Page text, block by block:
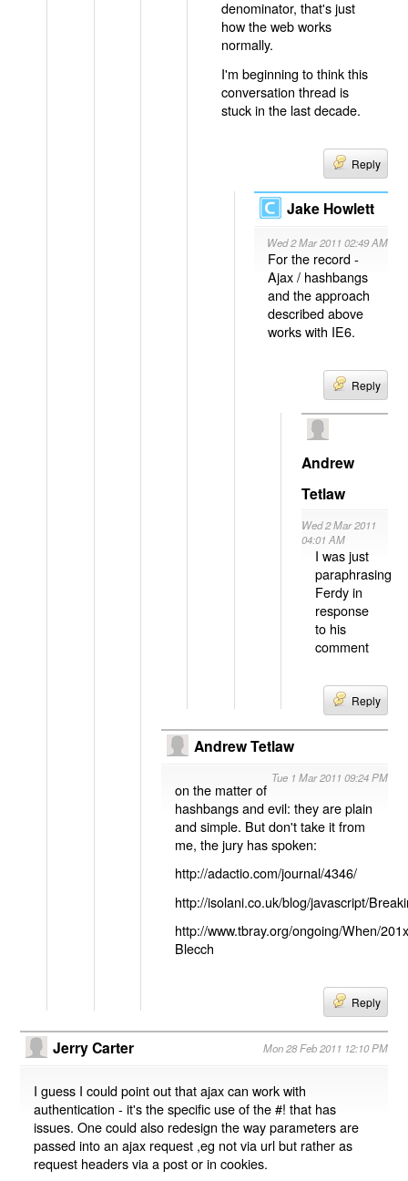
denominator, that's just
how the web works
normally.
I'm beginning to think this
conversation thread is
stuck in the last decade.
Reply
Jake Howlett
Wed 2 Mar 2011 02:49 AM
For the record -
Ajax / hashbangs
and the approach
described above
works with IE6.
Reply
Andrew
Tetlaw
Wed 2 Mar 2011
04:01 AM
I was just
paraphrasing
Ferdy in
response
to his
comment
Reply
Andrew Tetlaw
Tue 1 Mar 2011 09:24 PM
on the matter of
hashbangs and evil: they are plain
and simple. But don't take it from
me, the jury has spoken:
http://adactio.com/journal/4346/
http://isolani.co.uk/blog/javascript/
http://www.tbray.org/ongoing/When/
Blecch
Reply
Jerry Carter Mon 28 Feb 2011 12:10 PM
I guess I could point out that ajax can work with
authentication - it's the specific use of the #! that has
issues. One could also redesign the way parameters are
passed into an ajax request ,eg not via url but rather as
request headers via a post or in cookies.